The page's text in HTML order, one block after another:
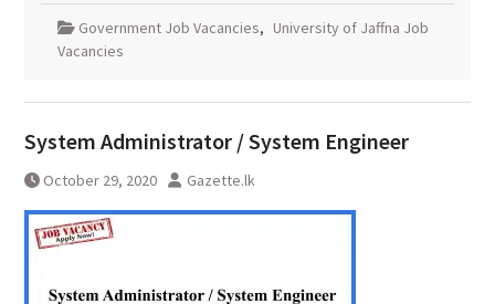
Government Job Vacancies, University of Jaffna Job
Vacancies
System Administrator / System Engineer
October 29, 2020 Gazette.lk